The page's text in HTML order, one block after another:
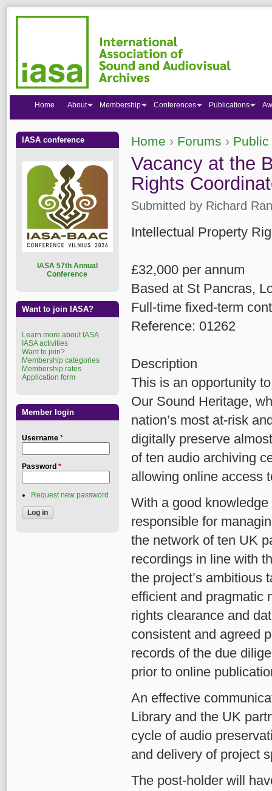
You are here
Home › Forums ›
Vacancy at the
Rights
Submitted by Richard
Intellectual Property
£32,000 per annum
Based at St Pancras,
Full-time fixed-term
Reference: 01262
Description
This is an opportunity
Our Sound Heritage,
nation’s most at-risk
digitally preserve
of ten audio archiving
allowing online access
With a good
responsible for
the network of ten UK
recordings in line with
the project’s ambitious
efficient and pragmatic
rights clearance and
consistent and agreed
records of the due
prior to online
An effective
Library and the UK
cycle of audio
and delivery of project
The post-holder will
Home About Membership Conferences Publications
IASA conference
ASA 57th Annual
Conference
Want to join IASA?
Learn more about IASA
IASA activities
Want to join?
Membership categories
Membership rates
Application form
Member login
Username *
Password *
Request new password